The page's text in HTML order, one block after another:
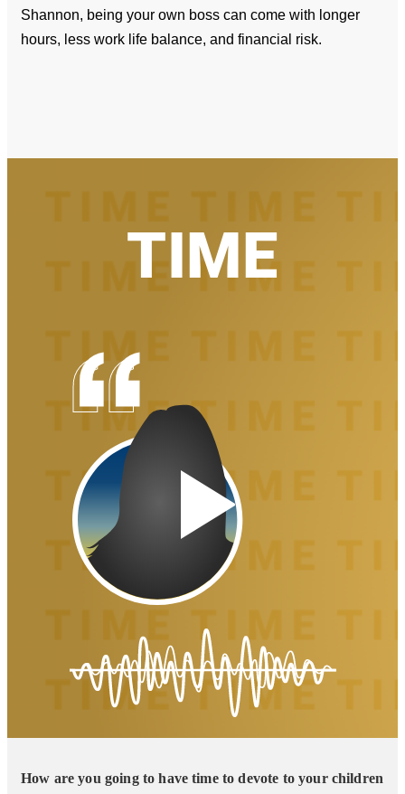
Shannon, being your own boss can come with longer
hours, less work life balance, and financial risk.
TIME
How are you going to have time to devote to your children